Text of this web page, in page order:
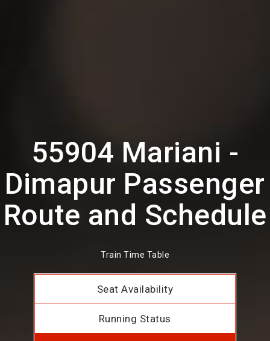
55904 Mariani -
Dimapur Passenger
Route and Schedule
Train Time Table
Seat Availability
Running Status